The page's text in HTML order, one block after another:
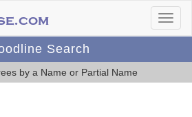
Search
by a Name or Partial Name